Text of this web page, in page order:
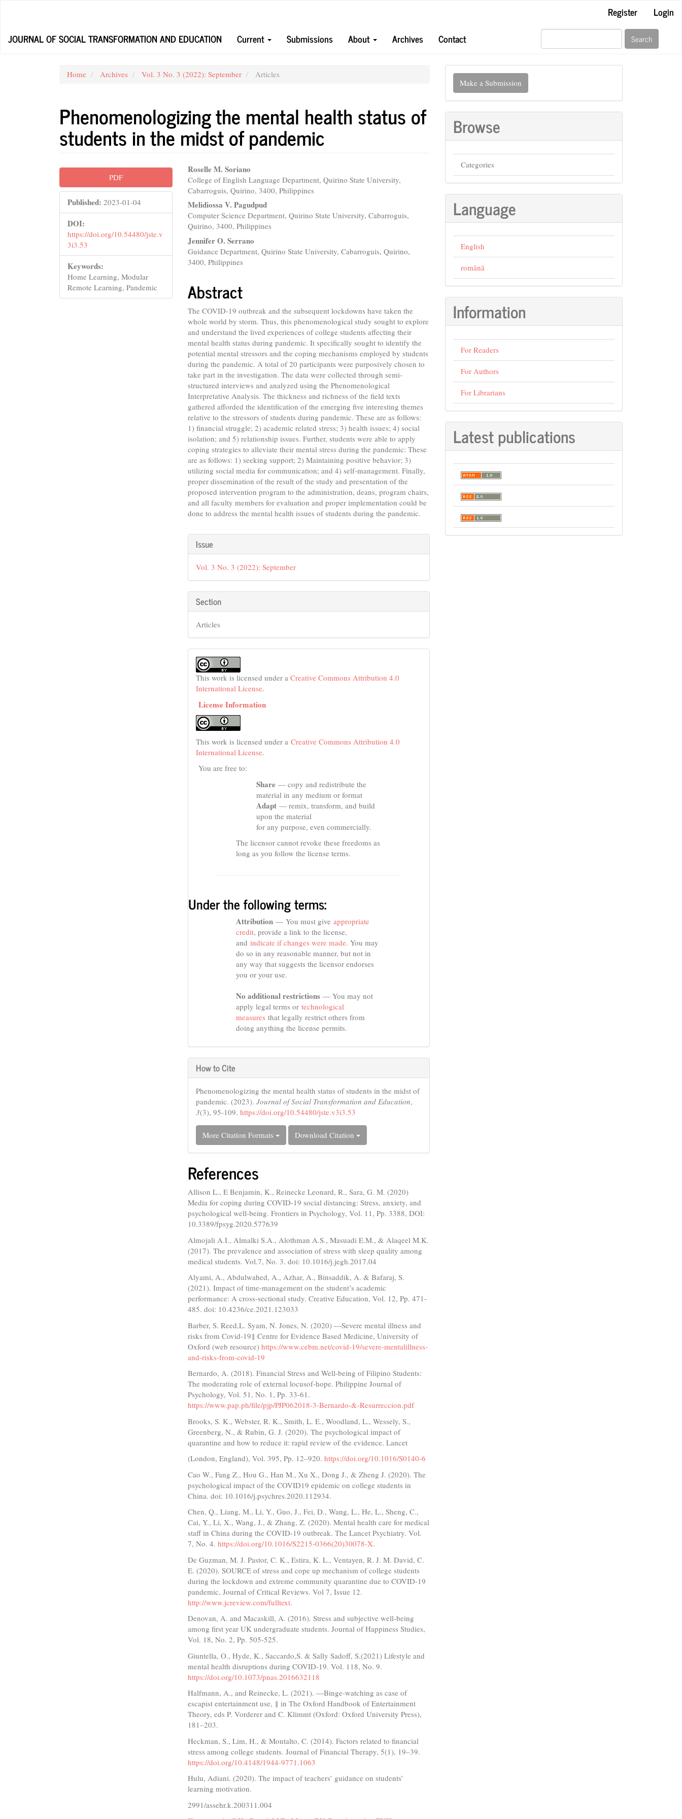
Content
Register
Login
JOURNAL OF SOCIAL TRANSFORMATION AND EDUCATION
Current Submissions About Archives Contact Search
Home Archives Vol. 3 No. 3 (2022): September Articles
Phenomenologizing the mental health status of
students in the midst of pandemic
Article
Sidebar PDF
Published: 2023-01-04
DOI:
https://doi.org/10.54480/jste.v
3i3.53
Keywords:
Home Learning, Modular
Remote Learning, Pandemic
Main
Article
Content
Roselle M. Soriano
College of English Language Department, Quirino State University,
Cabarroguis, Quirino, 3400, Philippines
Melidiossa V. Pagudpud
Computer Science Department, Quirino State University, Cabarroguis,
Quirino, 3400, Philippines
Jennifer O. Serrano
Guidance Department, Quirino State University, Cabarroguis, Quirino,
3400, Philippines
Abstract
The COVID-19 outbreak and the subsequent lockdowns have taken the
whole world by storm. Thus, this phenomenological study sought to explore
and understand the lived experiences of college students affecting their
mental health status during pandemic. It specifically sought to identify the
potential mental stressors and the coping mechanisms employed by students
during the pandemic. A total of 20 participants were purposively chosen to
take part in the investigation. The data were collected through semi-
structured interviews and analyzed using the Phenomenological
Interpretative Analysis. The thickness and richness of the field texts
gathered afforded the identification of the emerging five interesting themes
relative to the stressors of students during pandemic. These are as follows:
1) financial struggle; 2) academic related stress; 3) health issues; 4) social
isolation; and 5) relationship issues. Further, students were able to apply
coping strategies to alleviate their mental stress during the pandemic: These
are as follows: 1) seeking support; 2) Maintaining positive behavior; 3)
utilizing social media for communication; and 4) self-management. Finally,
proper dissemination of the result of the study and presentation of the
proposed intervention program to the administration, deans, program chairs,
and all faculty members for evaluation and proper implementation could be
done to address the mental health issues of students during the pandemic.
Article
Details
Issue
Vol. 3 No. 3 (2022): September
Section
Articles
This work is licensed under aCreative Commons Attribution 4.0
International License.
License Information
This work is licensed under aCreative Commons Attribution 4.0
International License.
You are free to:
Share — copy and redistribute the
material in any medium or format
Adapt — remix, transform, and build
upon the material
for any purpose, even commercially.
The licensor cannot revoke these freedoms as
long as you follow the license terms.
Under the following terms:
Attribution — You must giveappropriate
credit, provide a link to the license,
andindicate if changes were made. You may
do so in any reasonable manner, but not in
any way that suggests the licensor endorses
you or your use.
No additional restrictions — You may not
apply legal terms ortechnological
measures that legally restrict others from
doing anything the license permits.
How to Cite
Phenomenologizing the mental health status of students in the midst of
pandemic. (2023).Journal of Social Transformation and Education,
3(3), 95-109.https://doi.org/10.54480/jste.v3i3.53
More Citation Formats Download Citation
References
Allison L., E Benjamin, K., Reinecke Leonard, R., Sara, G. M. (2020)
Media for coping during COVID-19 social distancing: Stress, anxiety, and
psychological well-being. Frontiers in Psychology, Vol. 11, Pp. 3388, DOI:
10.3389/fpsyg.2020.577639
Almojali A.I., Almalki S.A., Alothman A.S., Masuadi E.M., & Alaqeel M.K.
(2017). The prevalence and association of stress with sleep quality among
medical students. Vol.7, No. 3. doi: 10.1016/j.jegh.2017.04
Alyami, A., Abdulwahed, A., Azhar, A., Binsaddik, A. & Bafaraj, S.
(2021). Impact of time-management on the student’s academic
performance: A cross-sectional study. Creative Education, Vol. 12, Pp. 471-
485. doi: 10.4236/ce.2021.123033
Barber, S. Reed,L. Syam, N. Jones, N. (2020) ―Severe mental illness and
risks from Covid-19‖ Centre for Evidence Based Medicine, University of
Oxford (web resource)https://www.cebm.net/covid-19/severe-mentalillness-
and-risks-from-covid-19
Bernardo, A. (2018). Financial Stress and Well-being of Filipino Students:
The moderating role of external locusof-hope. Philippine Journal of
Psychology, Vol. 51, No. 1, Pp. 33-61.
https://www.pap.ph/file/pjp/PJP062018-3-Bernardo-&-Resurreccion.pdf
Brooks, S. K., Webster, R. K., Smith, L. E., Woodland, L., Wessely, S.,
Greenberg, N., & Rubin, G. J. (2020). The psychological impact of
quarantine and how to reduce it: rapid review of the evidence. Lancet
(London, England), Vol. 395, Pp. 12–920.https://doi.org/10.1016/S0140-6
Cao W., Fang Z., Hou G., Han M., Xu X., Dong J., & Zheng J. (2020). The
psychological impact of the COVID19 epidemic on college students in
China. doi: 10.1016/j.psychres.2020.112934.
Chen, Q., Liang, M., Li, Y., Guo, J., Fei, D., Wang, L., He, L., Sheng, C.,
Cai, Y., Li, X., Wang, J., & Zhang, Z. (2020). Mental health care for medical
staff in China during the COVID-19 outbreak. The Lancet Psychiatry. Vol.
7, No. 4.https://doi.org/10.1016/S2215-0366(20)30078-X.
De Guzman, M. J. Pastor, C. K., Estira, K. L., Ventayen, R. J. M. David, C.
E. (2020). SOURCE of stress and cope up mechanism of college students
during the lockdown and extreme community quarantine due to COVID-19
pandemic, Journal of Critical Reviews. Vol 7, Issue 12.
http://www.jcreview.com/fulltext.
Denovan, A. and Macaskill, A. (2016). Stress and subjective well-being
among first year UK undergraduate students. Journal of Happiness Studies,
Vol. 18, No. 2, Pp. 505-525.
Giuntella, O., Hyde, K., Saccardo,S. & Sally Sadoff, S.(2021) Lifestyle and
mental health disruptions during COVID-19. Vol. 118, No. 9.
https://doi.org/10.1073/pnas.2016632118
Halfmann, A., and Reinecke, L. (2021). ―Binge-watching as case of
escapist entertainment use, ‖ in The Oxford Handbook of Entertainment
Theory, eds P. Vorderer and C. Klimmt (Oxford: Oxford University Press),
181–203.
Heckman, S., Lim, H., & Montalto, C. (2014). Factors related to financial
stress among college students. Journal of Financial Therapy, 5(1), 19–39.
https://doi.org/10.4148/1944-9771.1063
Hulu, Adiani. (2020). The impact of teachers’ guidance on students’
learning motivation.
2991/assehr.k.200311.004
Make
Submission
Make a Submission
Browse
Categories
Language
English
română
Information
For Readers
For Authors
For Librarians
Latest publications